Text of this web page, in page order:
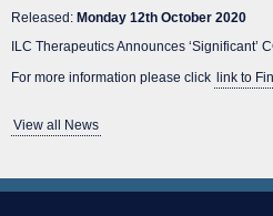
Released: Monday 12th October 2020
ILC Therapeutics Announces ‘Significant’
For more information please click link to
View all News